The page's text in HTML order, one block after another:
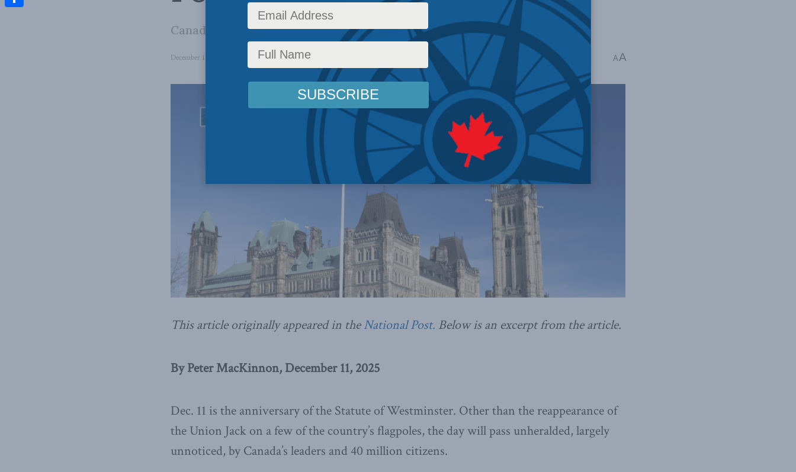
Canada belongs to a tradition 1500 years old
December 11, 2025 Domestic Policy,Latest News Peter MacKinnon Reading Time: 2 mins read A A
This article originally appeared in theNational Post. Below is an excerpt from the article.
By Peter MacKinnon, December 11, 2025
Dec. 11 is the anniversary of the Statute of Westminster. Other than the reappearance of
the Union Jack on a few of the country’s flagpoles, the day will pass unheralded, largely
unnoticed, by Canada’s leaders and 40 million citizens.